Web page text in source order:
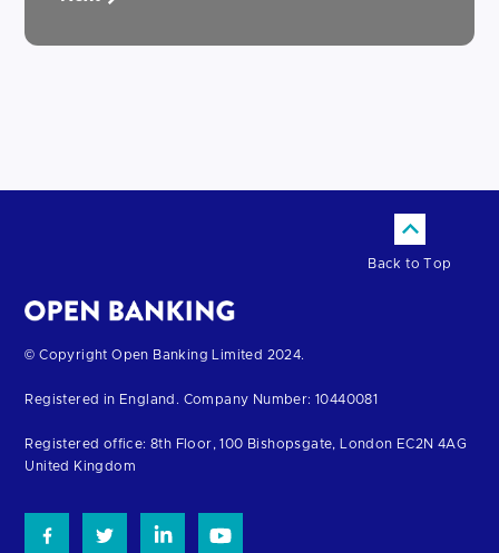
Back to Top
Return
the
homepage
© Copyright Open Banking Limited 2024.
Registered in England. Company Number: 10440081
Registered office: 8th Floor, 100 Bishopsgate, London EC2N 4AG
United Kingdom